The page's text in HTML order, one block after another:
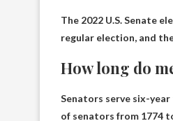
The 2022 U.S. Senate
regular election, and
How long do
Senators serve six-
of senators from 1774